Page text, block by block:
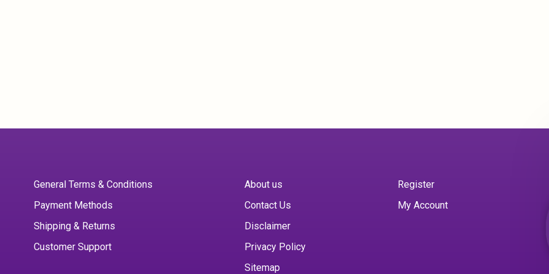
General Terms & Conditions
Payment Methods
Shipping & Returns
Customer Support
About us
Contact Us
Disclaimer
Privacy Policy
Sitemap
Register
My Account